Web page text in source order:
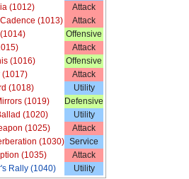
(1012)
Attack
(1013)
Attack
Offensive
Attack
(1016)
Offensive
(1017)
Attack
(1018)
Utility
(1019)
Defensive
(1020)
Utility
(1025)
Attack
(1030) Service
(1035)
Attack
Rally (1040)
Utility